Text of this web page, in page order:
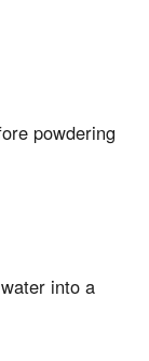
powdering
into a